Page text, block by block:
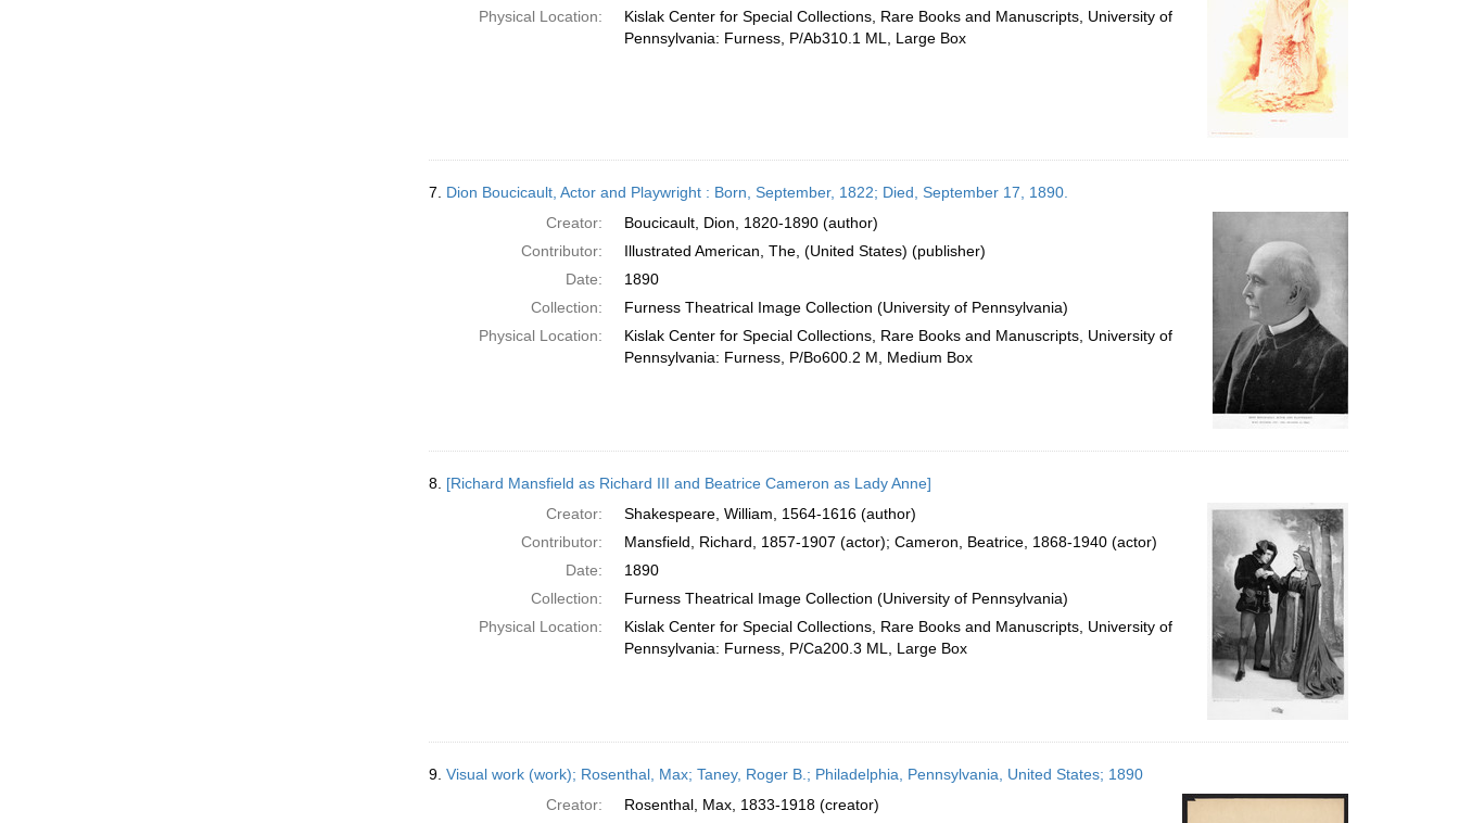
Physical Location:
Kislak Center for Special Collections, Rare Books and Manuscripts, University of
Pennsylvania: Furness, P/Ab310.1 ML, Large Box
7. Dion Boucicault, Actor and Playwright : Born, September, 1822; Died, September 17, 1890.
Creator:
Boucicault, Dion, 1820-1890 (author)
Contributor:
Illustrated American, The, (United States) (publisher)
Date:
1890
Collection:
Furness Theatrical Image Collection (University of Pennsylvania)
Physical Location:
Kislak Center for Special Collections, Rare Books and Manuscripts, University of
Pennsylvania: Furness, P/Bo600.2 M, Medium Box
8. [Richard Mansfield as Richard III and Beatrice Cameron as Lady Anne]
Creator:
Shakespeare, William, 1564-1616 (author)
Contributor:
Mansfield, Richard, 1857-1907 (actor); Cameron, Beatrice, 1868-1940 (actor)
Date:
1890
Collection:
Furness Theatrical Image Collection (University of Pennsylvania)
Physical Location:
Kislak Center for Special Collections, Rare Books and Manuscripts, University of
Pennsylvania: Furness, P/Ca200.3 ML, Large Box
9. Visual work (work); Rosenthal, Max; Taney, Roger B.; Philadelphia, Pennsylvania, United States; 1890
Creator:
Rosenthal, Max, 1833-1918 (creator)